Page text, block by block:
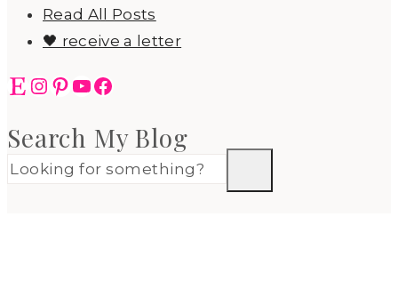
Read All Posts
🖤 receive a letter
EtsyInstagram
Pinterest
YouTube
Facebook
Search My Blog